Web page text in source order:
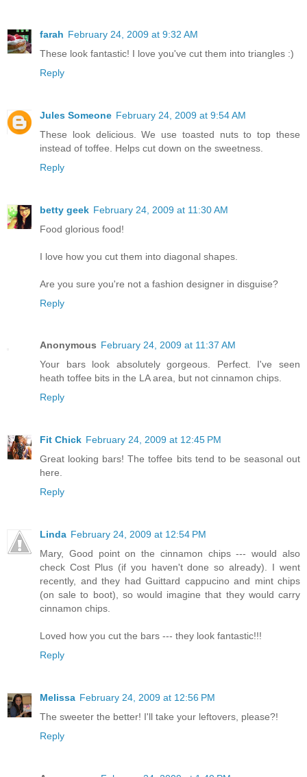
farah February 24, 2009 at 9:32 AM
These look fantastic! I love you've cut them into triangles :)
Reply
Jules Someone February 24, 2009 at 9:54 AM
These look delicious. We use toasted nuts to top these
instead of toffee. Helps cut down on the sweetness.
Reply
betty geek February 24, 2009 at 11:30 AM
Food glorious food!
I love how you cut them into diagonal shapes.
Are you sure you're not a fashion designer in disguise?
Reply
Anonymous February 24, 2009 at 11:37 AM
Your bars look absolutely gorgeous. Perfect. I've seen
heath toffee bits in the LA area, but not cinnamon chips.
Reply
Fit Chick February 24, 2009 at 12:45 PM
Great looking bars! The toffee bits tend to be seasonal out
here.
Reply
Linda February 24, 2009 at 12:54 PM
Mary, Good point on the cinnamon chips --- would also
check Cost Plus (if you haven't done so already). I went
recently, and they had Guittard cappucino and mint chips
(on sale to boot), so would imagine that they would carry
cinnamon chips.
Loved how you cut the bars --- they look fantastic!!!
Reply
Melissa February 24, 2009 at 12:56 PM
The sweeter the better! I'll take your leftovers, please?!
Reply